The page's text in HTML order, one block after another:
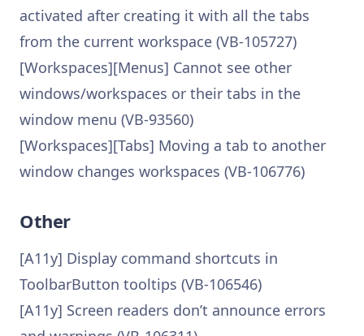
activated after creating it with all the tabs
from the current workspace (VB-105727)
[Workspaces][Menus] Cannot see other
windows/workspaces or their tabs in the
window menu (VB-93560)
[Workspaces][Tabs] Moving a tab to another
window changes workspaces (VB-106776)
Other
[A11y] Display command shortcuts in
ToolbarButton tooltips (VB-106546)
[A11y] Screen readers don’t announce errors